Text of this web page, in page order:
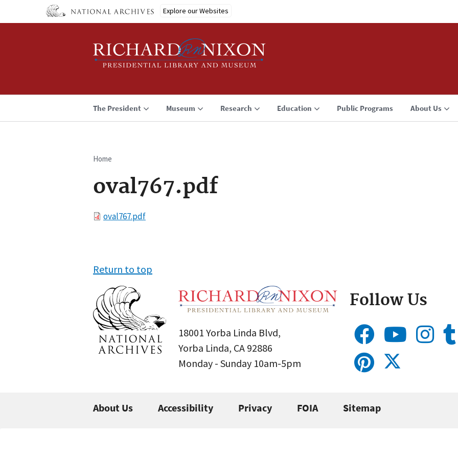
Explore our Websites
The President Museum Research Education Public Programs About Us
Breadcrumb
Home
oval767.pdf
Fileoval767.pdf
Return to top
18001 Yorba Linda Blvd,
Yorba Linda, CA 92886
Monday - Sunday 10am-5pm
Follow Us
About Us Accessibility Privacy FOIA Sitemap